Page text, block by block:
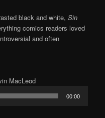
black and white,Sin
comics readers loved
and often
MacLeod
00:00